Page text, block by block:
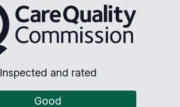
The Care Quality
Inspected and rated
Good